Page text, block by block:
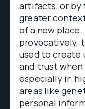
artifacts, or by
greater
of a new place.
provocatively,
used to create
and trust when
especially in
areas like
personal